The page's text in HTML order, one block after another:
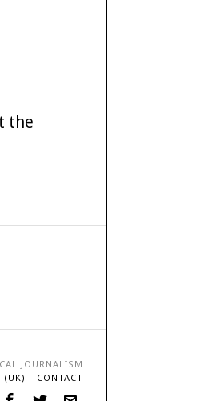
the
JOURNALISM
(UK) CONTACT